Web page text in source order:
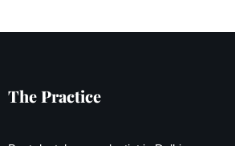
The Practice